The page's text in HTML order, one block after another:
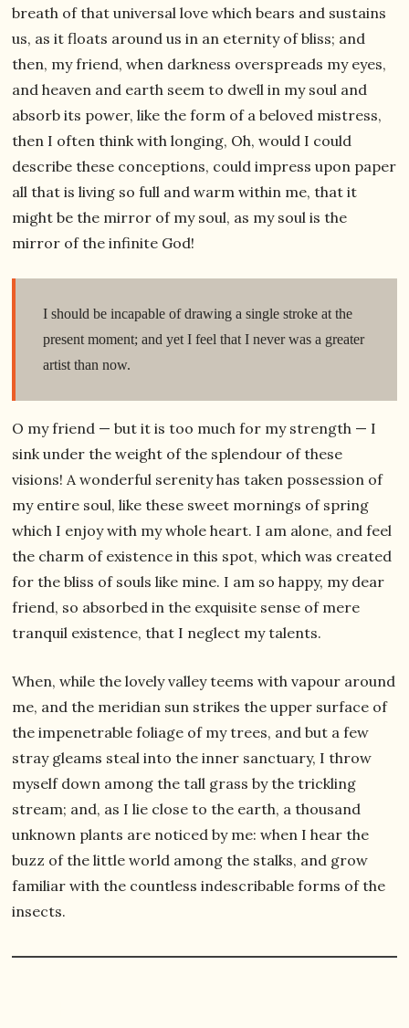
breath of that universal love which bears and sustains
us, as it floats around us in an eternity of bliss; and
then, my friend, when darkness overspreads my eyes,
and heaven and earth seem to dwell in my soul and
absorb its power, like the form of a beloved mistress,
then I often think with longing, Oh, would I could
describe these conceptions, could impress upon paper
all that is living so full and warm within me, that it
might be the mirror of my soul, as my soul is the
mirror of the infinite God!
I should be incapable of drawing a single stroke at the
present moment; and yet I feel that I never was a greater
artist than now.
O my friend — but it is too much for my strength — I
sink under the weight of the splendour of these
visions! A wonderful serenity has taken possession of
my entire soul, like these sweet mornings of spring
which I enjoy with my whole heart. I am alone, and feel
the charm of existence in this spot, which was created
for the bliss of souls like mine. I am so happy, my dear
friend, so absorbed in the exquisite sense of mere
tranquil existence, that I neglect my talents.
When, while the lovely valley teems with vapour around
me, and the meridian sun strikes the upper surface of
the impenetrable foliage of my trees, and but a few
stray gleams steal into the inner sanctuary, I throw
myself down among the tall grass by the trickling
stream; and, as I lie close to the earth, a thousand
unknown plants are noticed by me: when I hear the
buzz of the little world among the stalks, and grow
familiar with the countless indescribable forms of the
insects.